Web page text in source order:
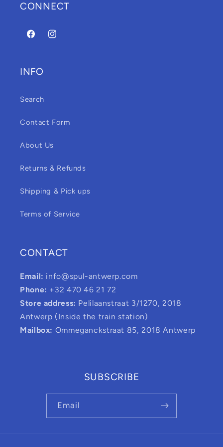
CONNECT
FacebookInstagram
INFO
Search
Contact Form
About Us
Returns & Refunds
Shipping & Pick ups
Terms of Service
CONTACT
Email: info@spul-antwerp.com
Phone: +32 470 46 21 72
Store address: Pelilaanstraat 3/1270, 2018
Antwerp (Inside the train station)
Mailbox: Ommeganckstraat 85, 2018 Antwerp
SUBSCRIBE
Email